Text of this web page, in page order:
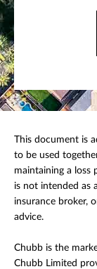
This document is
to be used
maintaining a loss
is not intended as
insurance broker,
advice.
Chubb is the
Chubb Limited